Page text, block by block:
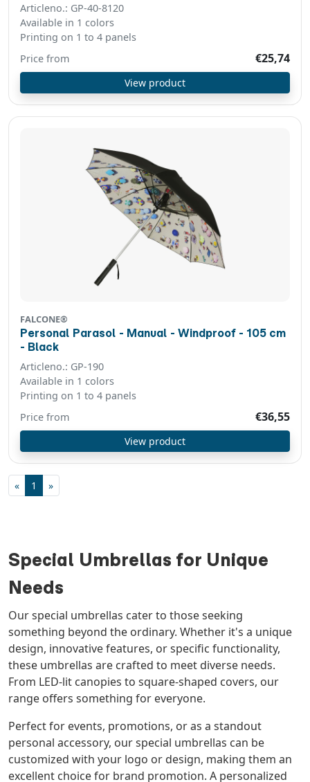
Articleno.: GP-40-8120
Available in 1 colors
Printing on 1 to 4 panels
€25,74
Price from
View product
FALCONE®
Personal Parasol - Manual - Windproof - 105 cm
- Black
Articleno.: GP-190
Available in 1 colors
Printing on 1 to 4 panels
€36,55
Price from
View product
« 1 »
Special Umbrellas for Unique
Needs
Our special umbrellas cater to those seeking
something beyond the ordinary. Whether it's a unique
design, innovative features, or specific functionality,
these umbrellas are crafted to meet diverse needs.
From LED-lit canopies to square-shaped covers, our
range offers something for everyone.
Perfect for events, promotions, or as a standout
personal accessory, our special umbrellas can be
customized with your logo or design, making them an
excellent choice for brand promotion. A personalized